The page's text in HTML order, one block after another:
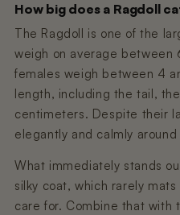
How big does a Ragdoll
The Ragdoll is one of the
weigh on average between
females weigh between 4
length, including the tail,
centimeters. Despite their
elegantly and calmly
What immediately stands
silky coat, which rarely
care for. Combine that with